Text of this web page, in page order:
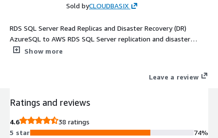
Sold byCLOUDBASIX
RDS SQL Server Read Replicas and Disaster Recovery (DR)
AzureSQL to AWS RDS SQL Server replication and disaster
recovery (DR) AzureSQL to AWS S3 Datalake data streaming
read replicas, AzureSQL to AWS RDS SQL Server Migration
AzureSQL managed instance.
Show more
Leave a review
Ratings and reviews
4.6
38 ratings
5 star
74%